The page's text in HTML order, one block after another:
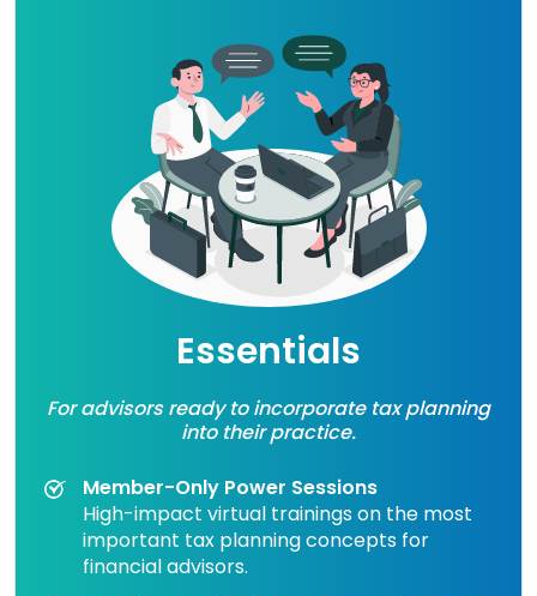
Essentials
For advisors ready to incorporate tax planning
into their practice.
Member-Only Power Sessions
High-impact virtual trainings on the most
important tax planning concepts for
financial advisors.